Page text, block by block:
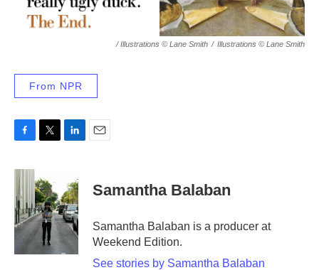
/ Illustrations © Lane Smith / Illustrations © Lane Smith
From NPR
c
e
b
o
o
k
t
t
e
r
k
e
d
I
Samantha Balaban
Samantha Balaban is a producer at
Weekend Edition.
See stories by Samantha Balaban